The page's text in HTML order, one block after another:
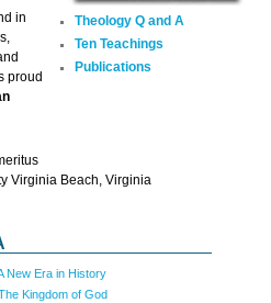
in
proud
Theology Q and A
Ten Teachings
Publications
Virginia Beach, Virginia
New Era in History
Kingdom of God